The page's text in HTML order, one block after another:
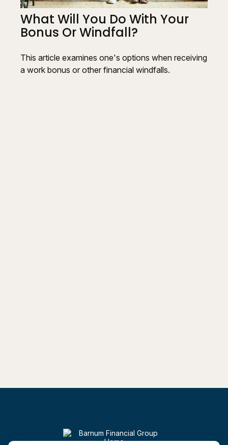
What Will You Do With Your
Bonus Or Windfall?
This article examines one's options when receiving
a work bonus or other financial windfalls.